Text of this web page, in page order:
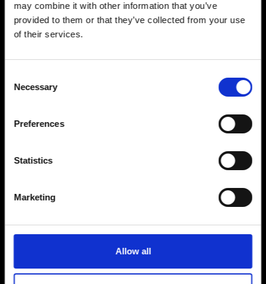
may combine it with other information that you’ve
provided to them or that they’ve collected from your use
of their services.
Selection
Necessary
Preferences
Statistics
Marketing
Allow all
18 Jul
D.R.I.